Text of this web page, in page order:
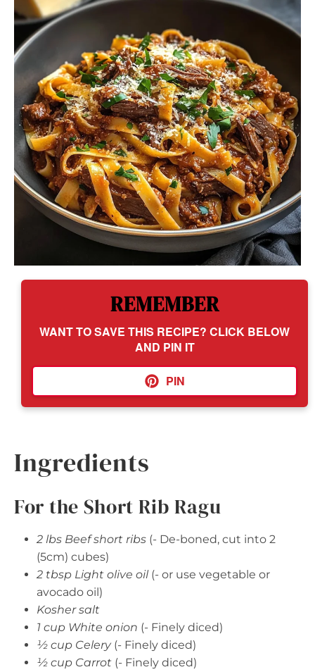
REMEMBER
WANT TO SAVE THIS RECIPE? CLICK BELOW
AND PIN IT
PIN
Ingredients
For the Short Rib Ragu
2 lbs Beef short ribs (- De-boned, cut into 2
(5cm) cubes)
2 tbsp Light olive oil(- or use vegetable or
avocado oil)
Kosher salt
1 cup White onion (- Finely diced)
½ cup Celery(- Finely diced)
½ cup Carrot (- Finely diced)